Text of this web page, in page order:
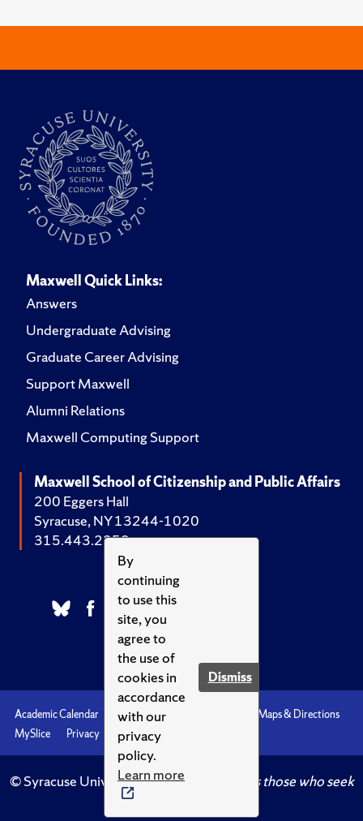
By
continuing
to use this
site, you
agree to
the use of
cookies in
accordance
with our
privacy
policy.
Learn more
Dismiss
Maxwell Quick Links:
Answers
Undergraduate Advising
Graduate Career Advising
Support Maxwell
Alumni Relations
Maxwell Computing Support
Maxwell School of Citizenship and Public Affairs
200 Eggers Hall
Syracuse, NY 13244-1020
315.443.2252
Academic Calendar Accessibility
Maps & Directions
MySlice
Privacy Syracuse U
© Syracuse University.Knowledge crowns those who seek